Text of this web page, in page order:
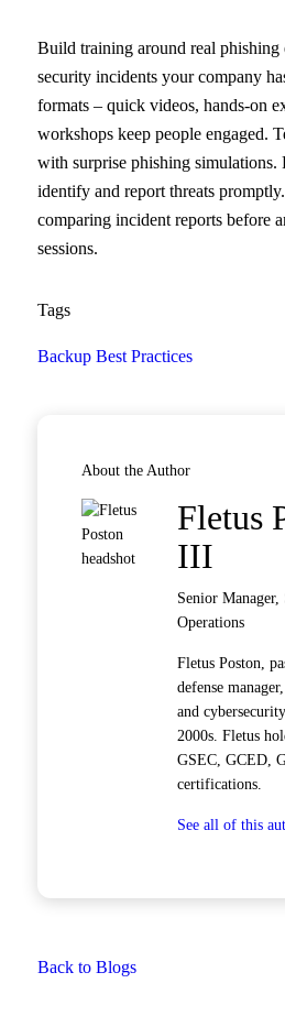
Build training around real phishing
security incidents your company
formats – quick videos, hands-on
workshops keep people engaged.
with surprise phishing simulations.
identify and report threats
comparing incident reports before
sessions.
Tags
Backup Best Practices
About the Author
Fletus
III
Senior Manager,
Operations
Fletus Poston,
defense
and
2000s. Fletus
GSEC, GCED,
certifications.
See all of this
Back to Blogs